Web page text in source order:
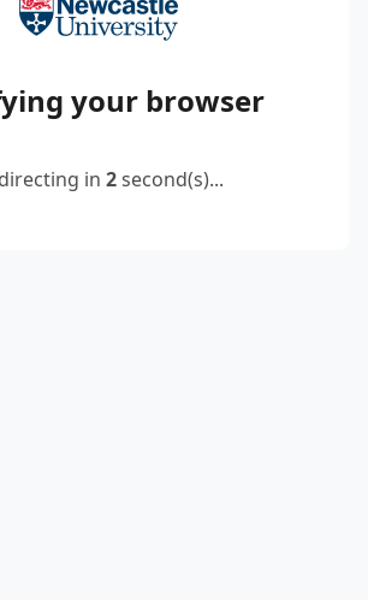
your browser
in 2second(s)...